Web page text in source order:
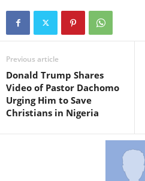
Previous article
Donald Trump Shares
Video of Pastor Dachomo
Urging Him to Save
Christians in Nigeria